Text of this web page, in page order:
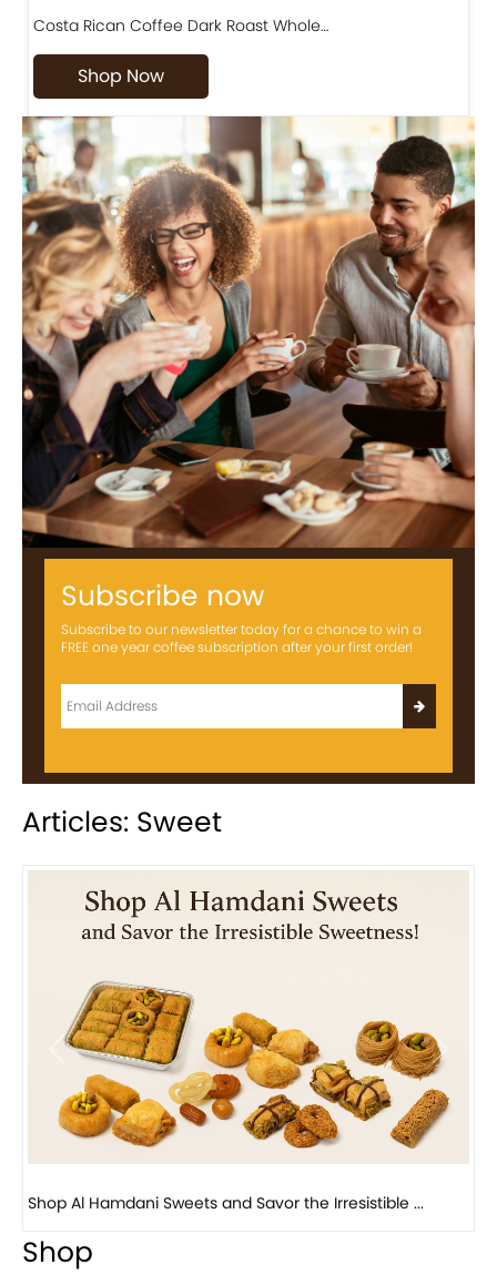
Costa Rican Coffee Dark Roast Whole…
Shop Now
Subscribe now
Subscribe to our newsletter today for a chance to win a
FREE one year coffee subscription after your first order!
Articles: Sweet
Previous
Shop